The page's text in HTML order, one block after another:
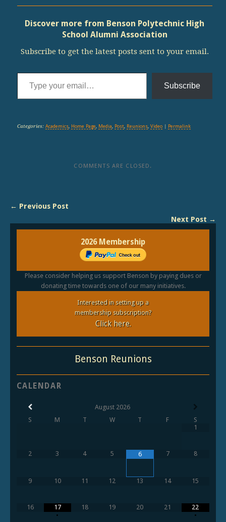
Discover more from Benson Polytechnic High
School Alumni Association
Subscribe to get the latest posts sent to your email.
Type your email…
Subscribe
Categories: Academics, Home Page Media Post, Reunions, Video| Permalink
COMMENTS ARE CLOSED.
← Previous Post
Next Post →
2026 Membership
Please consider helping us support Benson by paying dues or
donating time towards one of our many initiatives.
Interested in setting up a
membership subscription?
Click here.
Benson Reunions
CALENDAR
August 2026
S
M T W T F
S
1
2 3 4 5 6 7 8
9 10 11 12 13 14 15
16
17
•
18 19 20 21
22
•